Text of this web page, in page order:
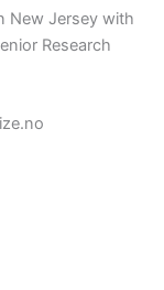
New Jersey with
Research